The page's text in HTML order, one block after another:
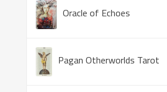
Oracle of Echoes
Pagan Otherworlds Tarot